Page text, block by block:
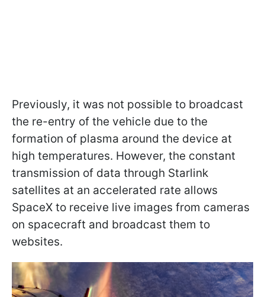
Previously, it was not possible to broadcast
the re-entry of the vehicle due to the
formation of plasma around the device at
high temperatures. However, the constant
transmission of data through Starlink
satellites at an accelerated rate allows
SpaceX to receive live images from cameras
on spacecraft and broadcast them to
websites.